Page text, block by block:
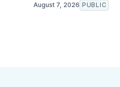
August 7, 2026 PUBLIC